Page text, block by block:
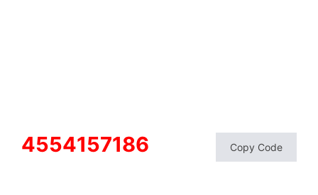
4554157186 Copy Code